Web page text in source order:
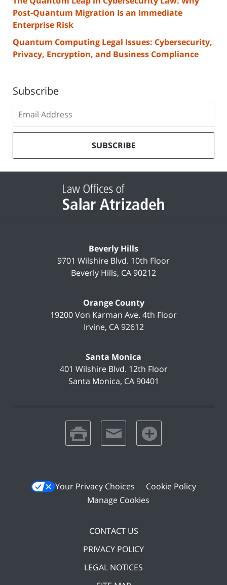
Post-Quantum Migration Is an Immediate
Enterprise Risk
Quantum Computing Legal Issues: Cybersecurity,
Privacy, Encryption, and Business Compliance
Subscribe
to
our
list
SUBSCRIBE
Information
Beverly Hills
9701 Wilshire Blvd. 10th Floor
Beverly Hills, CA90212
Orange County
19200 Von Karman Ave. 4th Floor
Irvine, CA 92612
Santa Monica
401 Wilshire Blvd. 12th Floor
Santa Monica, CA 90401
print email favorites
Your Privacy Choices
Cookie Policy
Manage Cookies
CONTACT US
PRIVACY POLICY
LEGAL NOTICES